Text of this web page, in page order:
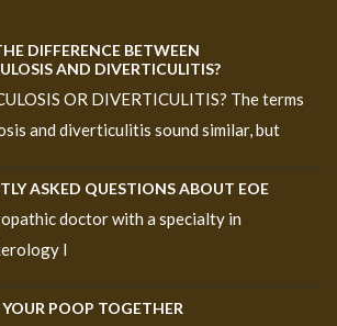
DIFFERENCE BETWEEN
AND DIVERTICULITIS?
OR DIVERTICULITIS? The terms
and diverticulitis sound similar, but
ASKED QUESTIONS ABOUT EOE
doctor with a specialty in
I
POOP TOGETHER